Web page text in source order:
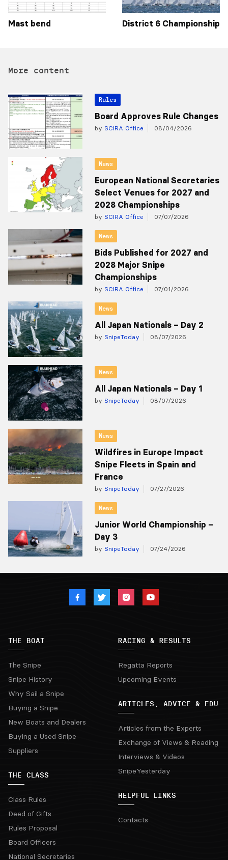
Mast bend District 6 Championship
More content
Rules
Board Approves Rule Changes
by SCIRA Office 08/04/2026
News
European National Secretaries
Select Venues for 2027 and
2028 Championships
by SCIRA Office 07/07/2026
News
Bids Published for 2027 and
2028 Major Snipe
Championships
by SCIRA Office 07/01/2026
News
All Japan Nationals – Day 2
by SnipeToday 08/07/2026
News
All Japan Nationals – Day 1
by SnipeToday 08/07/2026
News
Wildfires in Europe Impact
Snipe Fleets in Spain and
France
by SnipeToday 07/27/2026
News
Junior World Championship –
Day 3
by SnipeToday 07/24/2026
THE BOAT
The Snipe
Snipe History
Why Sail a Snipe
Buying a Snipe
New Boats and Dealers
Buying a Used Snipe
Suppliers
THE CLASS
Class Rules
Deed of Gifts
Rules Proposal
Board Officers
National Secretaries
RACING & RESULTS
Regatta Reports
Upcoming Events
ARTICLES, ADVICE & EDU
Articles from the Experts
Exchange of Views & Reading
Interviews & Videos
SnipeYesterday
HELPFUL LINKS
Contacts